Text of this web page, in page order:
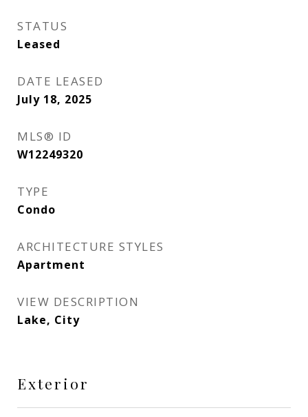
STATUS
Leased
DATE LEASED
July 18, 2025
MLS® ID
W12249320
TYPE
Condo
ARCHITECTURE STYLES
Apartment
VIEW DESCRIPTION
Lake, City
Exterior